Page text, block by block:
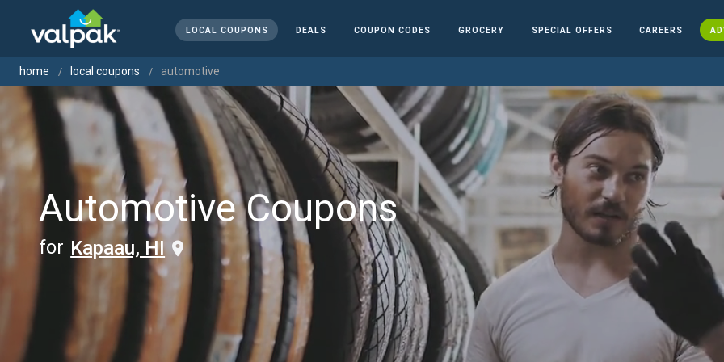
LOCAL COUPONS DEALS COUPON CODES GROCERY SPECIAL OFFERS CAREERS
home local coupons automotive
Automotive Coupons
for Kapaau, HI